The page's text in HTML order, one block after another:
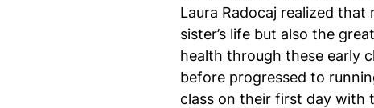
Laura Radocaj realized
sister’s life but also the
health through these early
before progressed to
class on their first day with